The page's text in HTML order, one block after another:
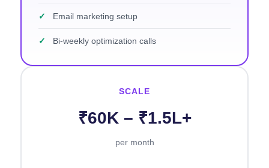
✓ Email marketing setup
✓ Bi-weekly optimization calls
SCALE
₹60K – ₹1.5L+
per month